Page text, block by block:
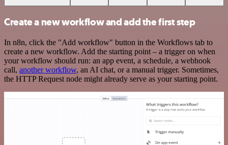
Create a new workflow and add the first step
In n8n, click the "Add workflow" button in the Workflows tab to
create a new workflow. Add the starting point – a trigger on when
your workflow should run: an app event, a schedule, a webhook
call, another workflow, an AI chat, or a manual trigger. Sometimes,
the HTTP Request node might already serve as your starting point.